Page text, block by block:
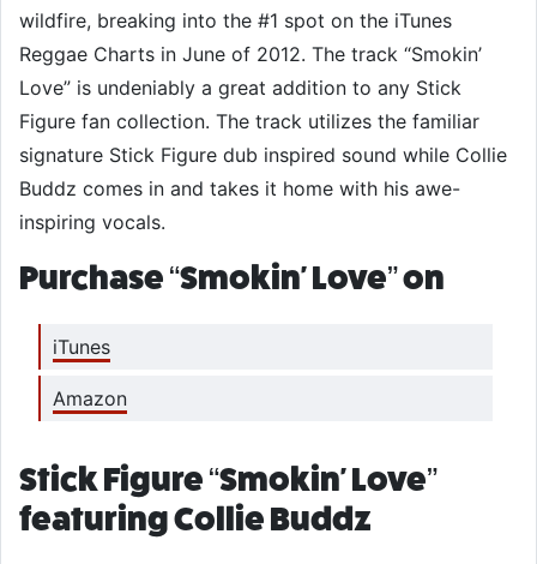
wildfire, breaking into the #1 spot on the iTunes
Reggae Charts in June of 2012. The track “Smokin’
Love” is undeniably a great addition to any Stick
Figure fan collection. The track utilizes the familiar
signature Stick Figure dub inspired sound while Collie
Buddz comes in and takes it home with his awe-
inspiring vocals.
Purchase “Smokin' Love” on
iTunes
Amazon
Stick Figure “Smokin' Love”
featuring Collie Buddz